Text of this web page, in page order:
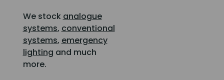
We stock analogue
systems, conventional
systems, emergency
lighting and much
more.